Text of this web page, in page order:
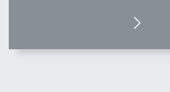
CLICK HERE